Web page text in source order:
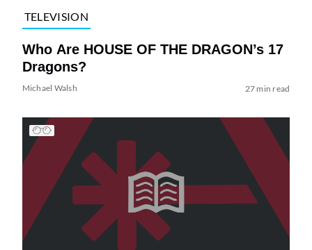
TELEVISION
Who Are HOUSE OF THE DRAGON’s 17
Dragons?
Michael Walsh 27 min read